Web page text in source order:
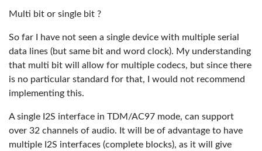
Multi bit or single bit ?
So far I have not seen a single device with multiple serial
data lines (but same bit and word clock). My understanding
that multi bit will allow for multiple codecs, but since there
is no particular standard for that, I would not recommend
implementing this.
A single I2S interface in TDM/AC97 mode, can support
over 32 channels of audio. It will be of advantage to have
multiple I2S interfaces (complete blocks), as it will give